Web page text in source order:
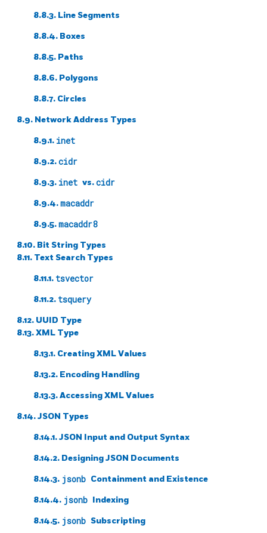
8.8.3. Line Segments
8.8.4. Boxes
8.8.5. Paths
8.8.6. Polygons
8.8.7. Circles
8.9. Network Address Types
8.9.1. inet
8.9.2.cidr
8.9.3. inet vs.cidr
8.9.4.macaddr
8.9.5.macaddr8
8.10. Bit String Types
8.11. Text Search Types
8.11.1. tsvector
8.11.2. tsquery
8.12. UUID Type
8.13.XML Type
8.13.1. Creating XML Values
8.13.2. Encoding Handling
8.13.3. Accessing XML Values
8.14.JSON Types
8.14.1. JSON Input and Output Syntax
8.14.2. Designing JSON Documents
8.14.3. jsonb Containment and Existence
8.14.4. jsonb Indexing
8.14.5. jsonb Subscripting